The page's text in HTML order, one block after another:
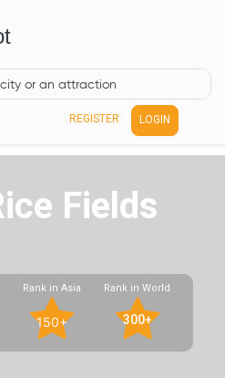
REGISTER LOGIN
Fields
Rank in Asia
150+
Rank in World
300+